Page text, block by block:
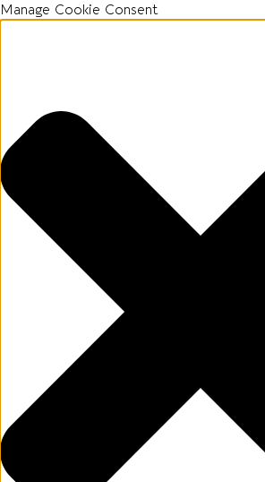
Manage Cookie Consent